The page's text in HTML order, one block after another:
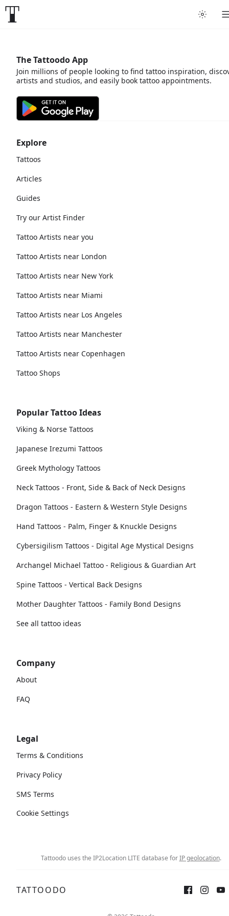
Explore
Tattoos
Articles
Guides
Try our Artist Finder
Tattoo Artists near you
Tattoo Artists near London
Tattoo Artists near New York
Tattoo Artists near Miami
Tattoo Artists near Los Angeles
Tattoo Artists near Manchester
Tattoo Artists near Copenhagen
Tattoo Shops
Popular Tattoo Ideas
Viking & Norse Tattoos
Japanese Irezumi Tattoos
Greek Mythology Tattoos
Neck Tattoos - Front, Side & Back of Neck Designs
Dragon Tattoos - Eastern & Western Style Designs
Hand Tattoos - Palm, Finger & Knuckle Designs
Cybersigilism Tattoos - Digital Age Mystical Designs
Archangel Michael Tattoo - Religious & Guardian Art
Spine Tattoos - Vertical Back Designs
Mother Daughter Tattoos - Family Bond Designs
See all tattoo ideas
Company
About
FAQ
Legal
Terms & Conditions
Privacy Policy
SMS Terms
Cookie Settings
The Tattoodo App
Join millions of people looking to find tattoo inspiration,
artists and studios, and easily book tattoo appointments.
Tattoodo uses the IP2Location LITE database forIP geolocation.
TATTOODO